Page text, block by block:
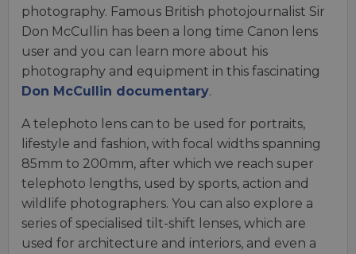
photography. Famous British photojournalist Sir
Don McCullin has been a long time Canon lens
user and you can learn more about his
photography and equipment in this fascinating
Don McCullin documentary.
A telephoto lens can to be used for portraits,
lifestyle and fashion, with focal widths spanning
85mm to 200mm, after which we reach super
telephoto lengths, used by sports, action and
wildlife photographers. You can also explore a
series of specialised tilt-shift lenses, which are
used for architecture and interiors, and even a